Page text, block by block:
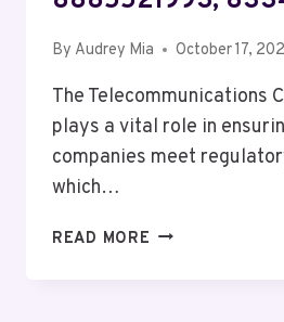
By Audrey Mia October 17,
The Telecommunications
plays a vital role in
companies meet
which…
READ MORE